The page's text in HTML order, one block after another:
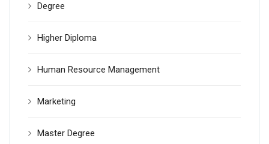
Degree
Higher Diploma
Human Resource Management
Marketing
Master Degree